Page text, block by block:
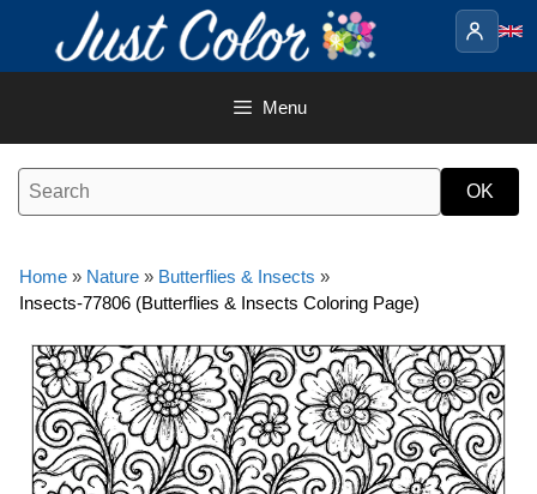
content
Menu
Home » Nature » Butterflies & Insects »
Insects-77806 (Butterflies & Insects Coloring Page)